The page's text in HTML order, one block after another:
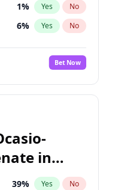
1% Yes No
6% Yes No
6%
No
Bet Now
in
39% Yes No